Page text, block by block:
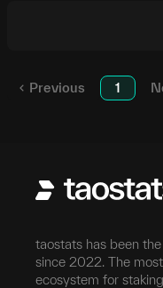
Previous 1
taostats has been
since 2022. The
ecosystem for